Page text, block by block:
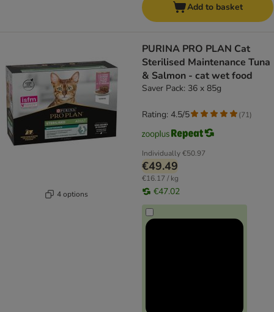
Add to basket
4 options
PURINA PRO PLAN Cat
Sterilised Maintenance Tuna
& Salmon - cat wet food
Saver Pack: 36 x 85g
Individually€50.97
€49.49
€16.17 / kg
€47.02
Rating: 4.5/5 (71)